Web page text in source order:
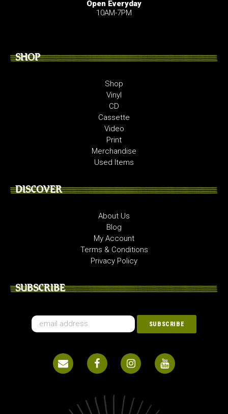
Open Everyday
10AM-7PM
SHOP
Shop
Vinyl
CD
Cassette
Video
Print
Merchandise
Used Items
DISCOVER
About Us
Blog
My Account
Terms & Conditions
Privacy Policy
SUBSCRIBE